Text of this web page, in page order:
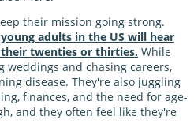
their mission going strong.
adults in the US will hear
twenties or thirties. While
and chasing careers,
disease. They're also juggling
finances, and the need for age-
and they often feel like they're